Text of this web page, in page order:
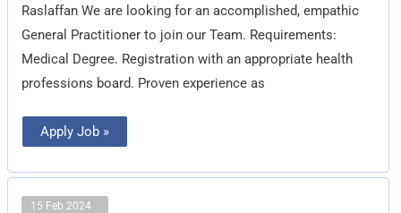
Raslaffan We are looking for an accomplished, empathic
General Practitioner to join our Team. Requirements:
Medical Degree. Registration with an appropriate health
professions board. Proven experience as
Apply Job »
15 Feb 2024